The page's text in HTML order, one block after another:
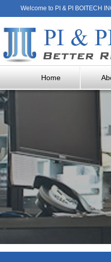
Welcome to PI & PI BOITECH
Home